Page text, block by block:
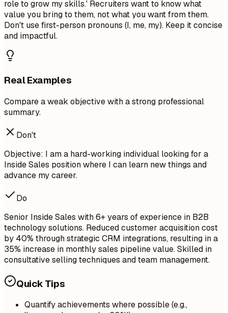
role to grow my skills.' Recruiters want to know what
value you bring to them, not what you want from them.
Don't use first-person pronouns (I, me, my). Keep it concise
and impactful.
Real Examples
Compare a weak objective with a strong professional
summary.
Don't
Objective: I am a hard-working individual looking for a
Inside Sales position where I can learn new things and
advance my career.
Do
Senior Inside Sales with 6+ years of experience in B2B
technology solutions. Reduced customer acquisition cost
by 40% through strategic CRM integrations, resulting in a
35% increase in monthly sales pipeline value. Skilled in
consultative selling techniques and team management.
Quick Tips
Quantify achievements where possible (e.g.,